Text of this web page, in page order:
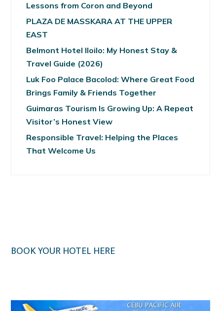
Lessons from Coron and Beyond
PLAZA DE MASSKARA AT THE UPPER
EAST
Belmont Hotel Iloilo: My Honest Stay &
Travel Guide (2026)
Luk Foo Palace Bacolod: Where Great Food
Brings Family & Friends Together
Guimaras Tourism Is Growing Up: A Repeat
Visitor’s Honest View
Responsible Travel: Helping the Places
That Welcome Us
BOOK YOUR HOTEL HERE